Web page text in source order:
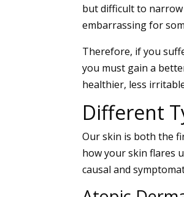
but difficult to
embarrassing for
Therefore, if you
you must gain a
healthier, less
Different
Our skin is both the
how your skin flares
causal and